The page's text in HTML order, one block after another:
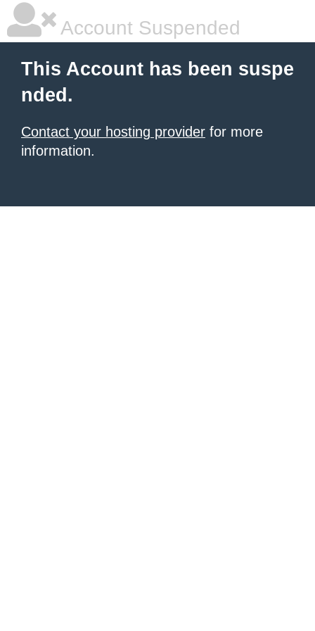
Account Suspended
This Account has been suspe
nded.
Contact your hosting provider for more
information.